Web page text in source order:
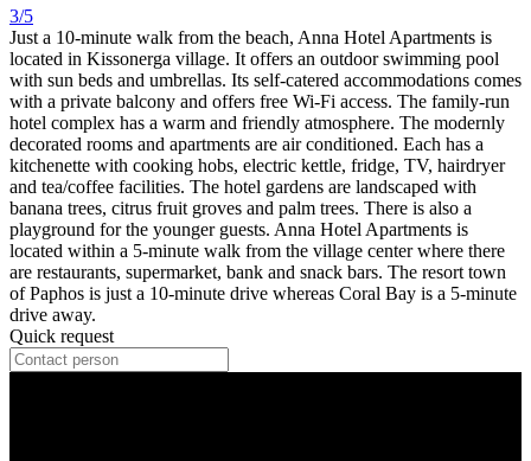
3/5
Just a 10-minute walk from the beach, Anna Hotel Apartments is
located in Kissonerga village. It offers an outdoor swimming pool
with sun beds and umbrellas. Its self-catered accommodations comes
with a private balcony and offers free Wi-Fi access. The family-run
hotel complex has a warm and friendly atmosphere. The modernly
decorated rooms and apartments are air conditioned. Each has a
kitchenette with cooking hobs, electric kettle, fridge, TV, hairdryer
and tea/coffee facilities. The hotel gardens are landscaped with
banana trees, citrus fruit groves and palm trees. There is also a
playground for the younger guests. Anna Hotel Apartments is
located within a 5-minute walk from the village center where there
are restaurants, supermarket, bank and snack bars. The resort town
of Paphos is just a 10-minute drive whereas Coral Bay is a 5-minute
drive away.
Quick request